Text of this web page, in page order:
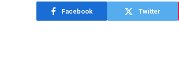
Facebook Twitter